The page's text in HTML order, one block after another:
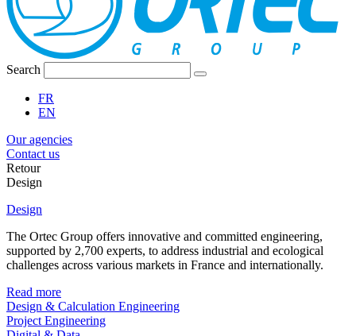
Search
FR
EN
Our agencies
Contact us
Retour
Design
Design
The Ortec Group offers innovative and committed engineering,
supported by 2,700 experts, to address industrial and ecological
challenges across various markets in France and internationally.
Read more
Design & Calculation Engineering
Project Engineering